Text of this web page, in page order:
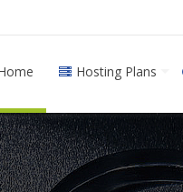
Hosting Plans